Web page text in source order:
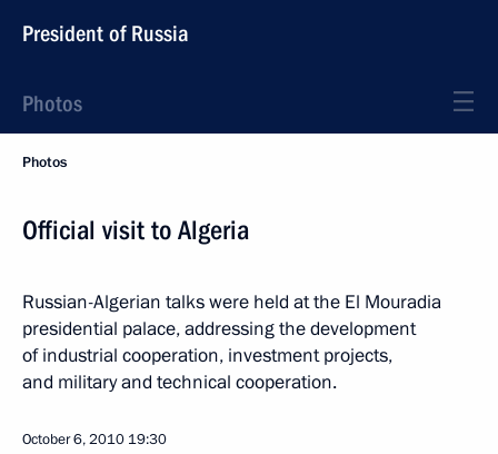
President of Russia
Photos
Photos
Official visit to Algeria
Russian-Algerian talks were held at the El Mouradia
presidential palace, addressing the development
of industrial cooperation, investment projects,
and military and technical cooperation.
October 6, 2010 19:30